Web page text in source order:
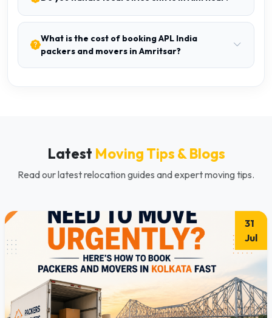
What is the cost of booking APL India
packers and movers in Amritsar?
Latest Moving Tips & Blogs
Read our latest relocation guides and expert moving tips.
31
Jul